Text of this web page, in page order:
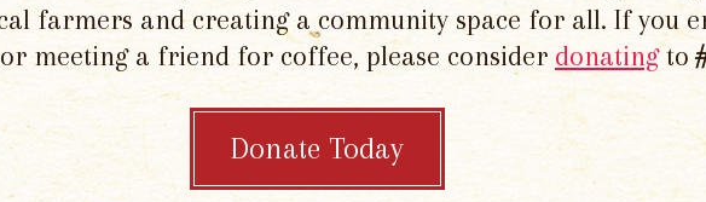
farmers and creating a community space for all. If you
meeting a friend for coffee, please consider donatingto
Donate Today